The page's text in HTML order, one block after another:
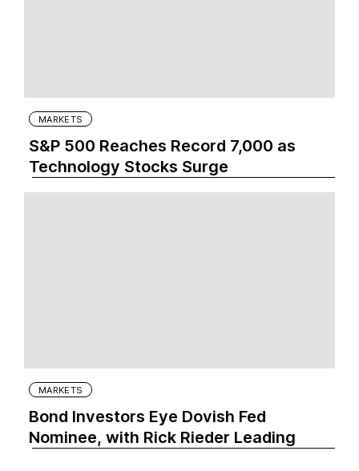
MARKETS
S&P 500 Reaches Record 7,000 as
Technology Stocks Surge
MARKETS
Bond Investors Eye Dovish Fed
Nominee, with Rick Rieder Leading